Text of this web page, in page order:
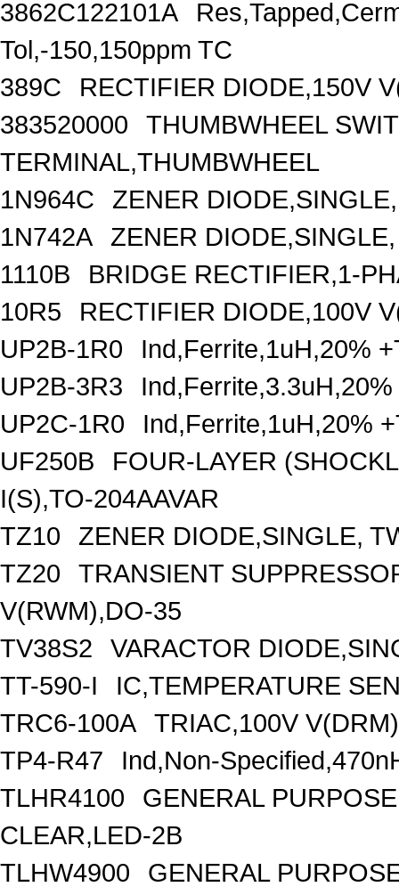
3862C122101A
Tol,-150,150ppm TC
389C
RECTIFIER DIODE,150V
383520000
THUMBWHEEL
TERMINAL,THUMBWHEEL
1N964C
ZENER
1N742A
ZENER
1110B
BRIDGE RECTIFIER,1-
10R5
RECTIFIER DIODE,100V
UP2B-1R0
Ind,Ferrite,1uH,20%
UP2B-3R3
UP2C-1R0
Ind,Ferrite,1uH,20%
UF250B
FOUR-LAYER
I(S),TO-204AAVAR
TZ10
ZENER DIODE,SINGLE,
TZ20
TRANSIENT
V(RWM),DO-35
TV38S2
VARACTOR
TT-590-I
IC,TEMPERATURE
TRC6-100A
TRIAC,100V
TP4-R47
Ind,Non-
TLHR4100
GENERAL
CLEAR,LED-2B
TLHW4900
GENERAL